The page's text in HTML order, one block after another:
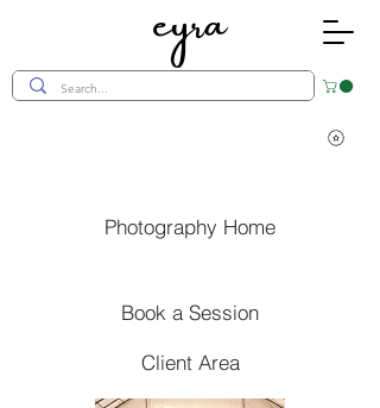
Photography Home
Book a Session
Client Area